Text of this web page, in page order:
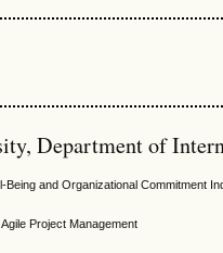
Department of
and Organizational Commitment
Project Management